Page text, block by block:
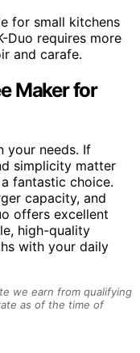
for small kitchens
Duo requires more
and carafe.
Maker for
your needs. If
simplicity matter
fantastic choice.
capacity, and
offers excellent
high-quality
with your daily
we earn from qualifying
as of the time of